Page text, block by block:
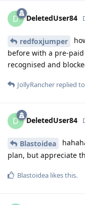
D DeletedUser84
redfoxjumper
before with a pre-
recognised and
JollyRancher replied
D DeletedUser84
Blastoidea
plan, but appreciate
Blastoidea likes this.